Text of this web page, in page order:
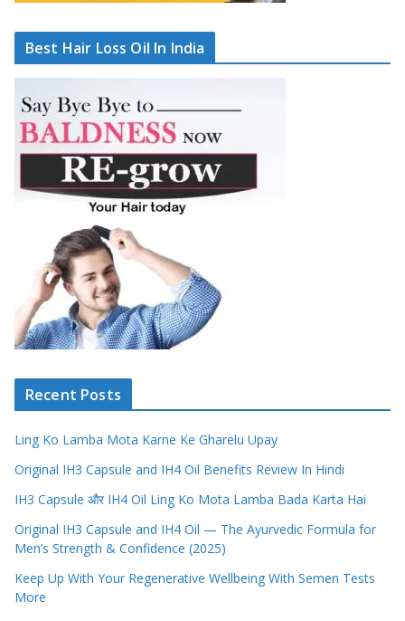
Best Hair Loss Oil In India
Recent Posts
Ling Ko Lamba Mota Karne Ke Gharelu Upay
Original IH3 Capsule and IH4 Oil Benefits Review In Hindi
IH3 Capsule और IH4 Oil Ling Ko Mota Lamba Bada Karta Hai
Original IH3 Capsule and IH4 Oil — The Ayurvedic Formula for
Men’s Strength & Confidence (2025)
Keep Up With Your Regenerative Wellbeing With Semen Tests
More